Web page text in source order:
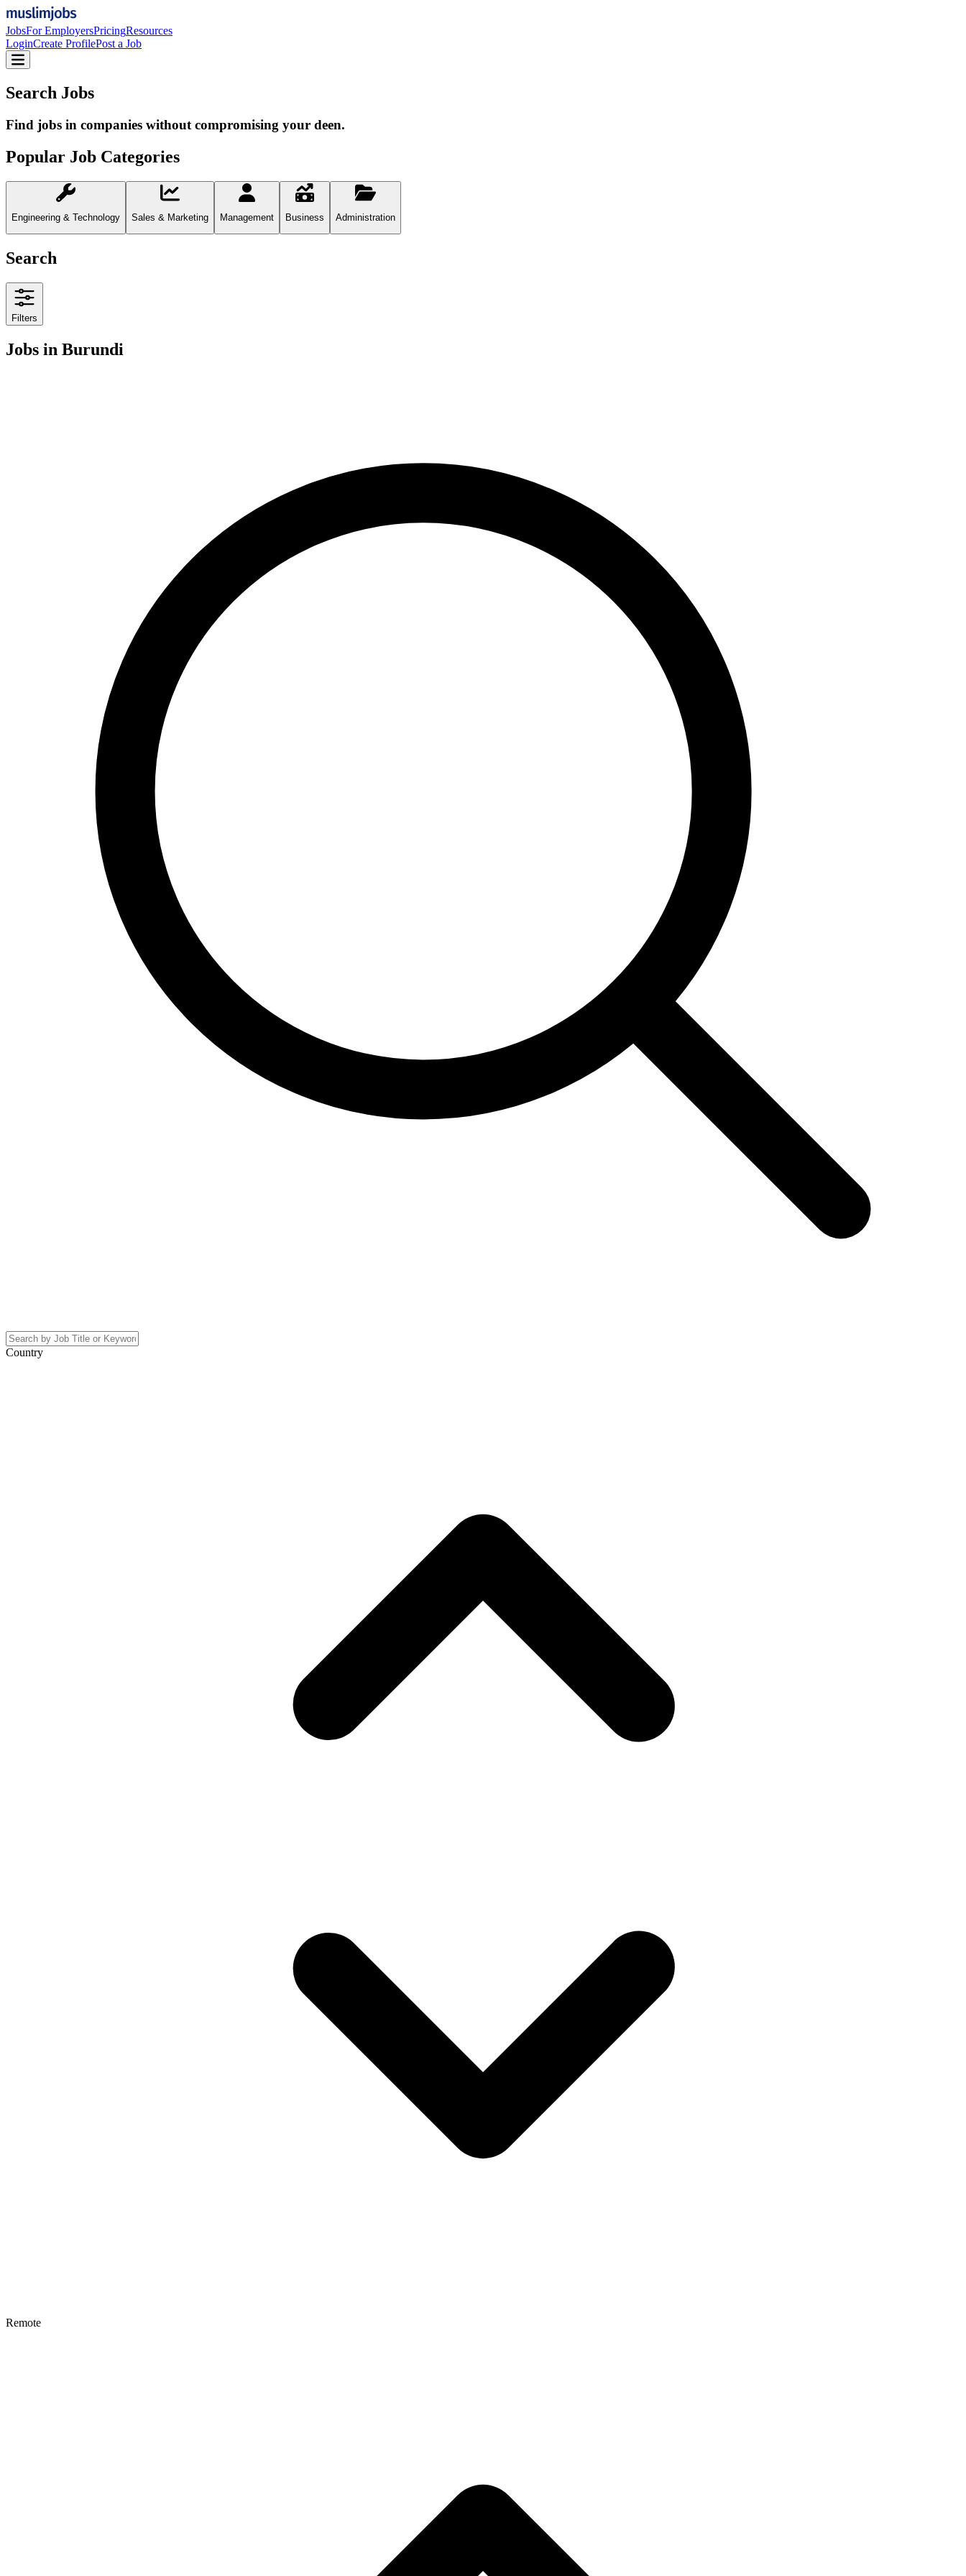
JobsFor EmployersPricingResources
LoginCreate ProfilePost a Job
Search Jobs
Find jobs in companies without compromising your deen.
Popular Job Categories
Engineering & Technology Sales & Marketing Management Business Administration
Search
Filters
Jobs in Burundi
Country
Remote